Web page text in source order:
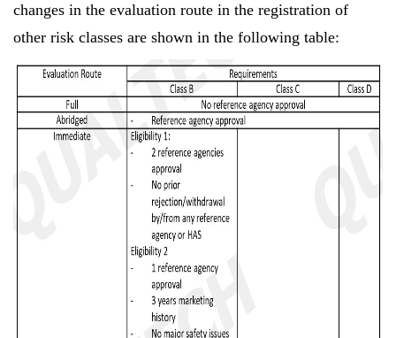
changes in the evaluation route in the registration of
other risk classes are shown in the following table: